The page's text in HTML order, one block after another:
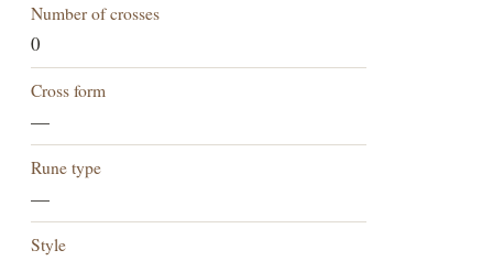
Number of crosses
0
Cross form
—
Rune type
—
Style